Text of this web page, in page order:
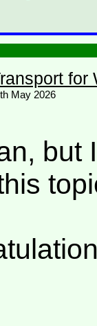
May 2026
but